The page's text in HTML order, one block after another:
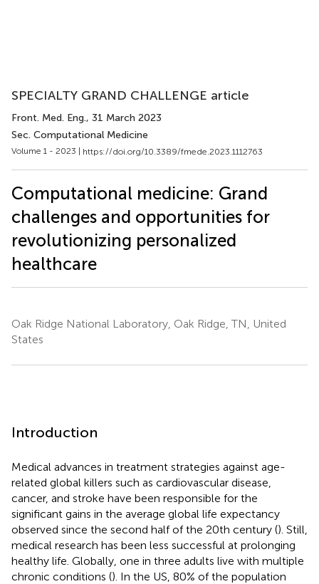
SPECIALTY GRAND CHALLENGE article
Front. Med. Eng., 31 March 2023
Sec. Computational Medicine
Volume 1 - 2023 | https://doi.org/10.3389/fmede.2023.1112763
Computational medicine: Grand
challenges and opportunities for
revolutionizing personalized
healthcare
Oak Ridge National Laboratory, Oak Ridge, TN, United
States
Introduction
Medical advances in treatment strategies against age-
related global killers such as cardiovascular disease,
cancer, and stroke have been responsible for the
significant gains in the average global life expectancy
observed since the second half of the 20th century (). Still,
medical research has been less successful at prolonging
healthy life. Globally, one in three adults live with multiple
chronic conditions (). In the US, 80% of the population